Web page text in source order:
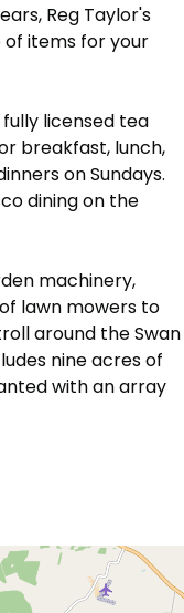
Reg Taylor's
items for your
licensed tea
breakfast, lunch,
on Sundays.
dining on the
machinery,
lawn mowers to
around the Swan
nine acres of
with an array